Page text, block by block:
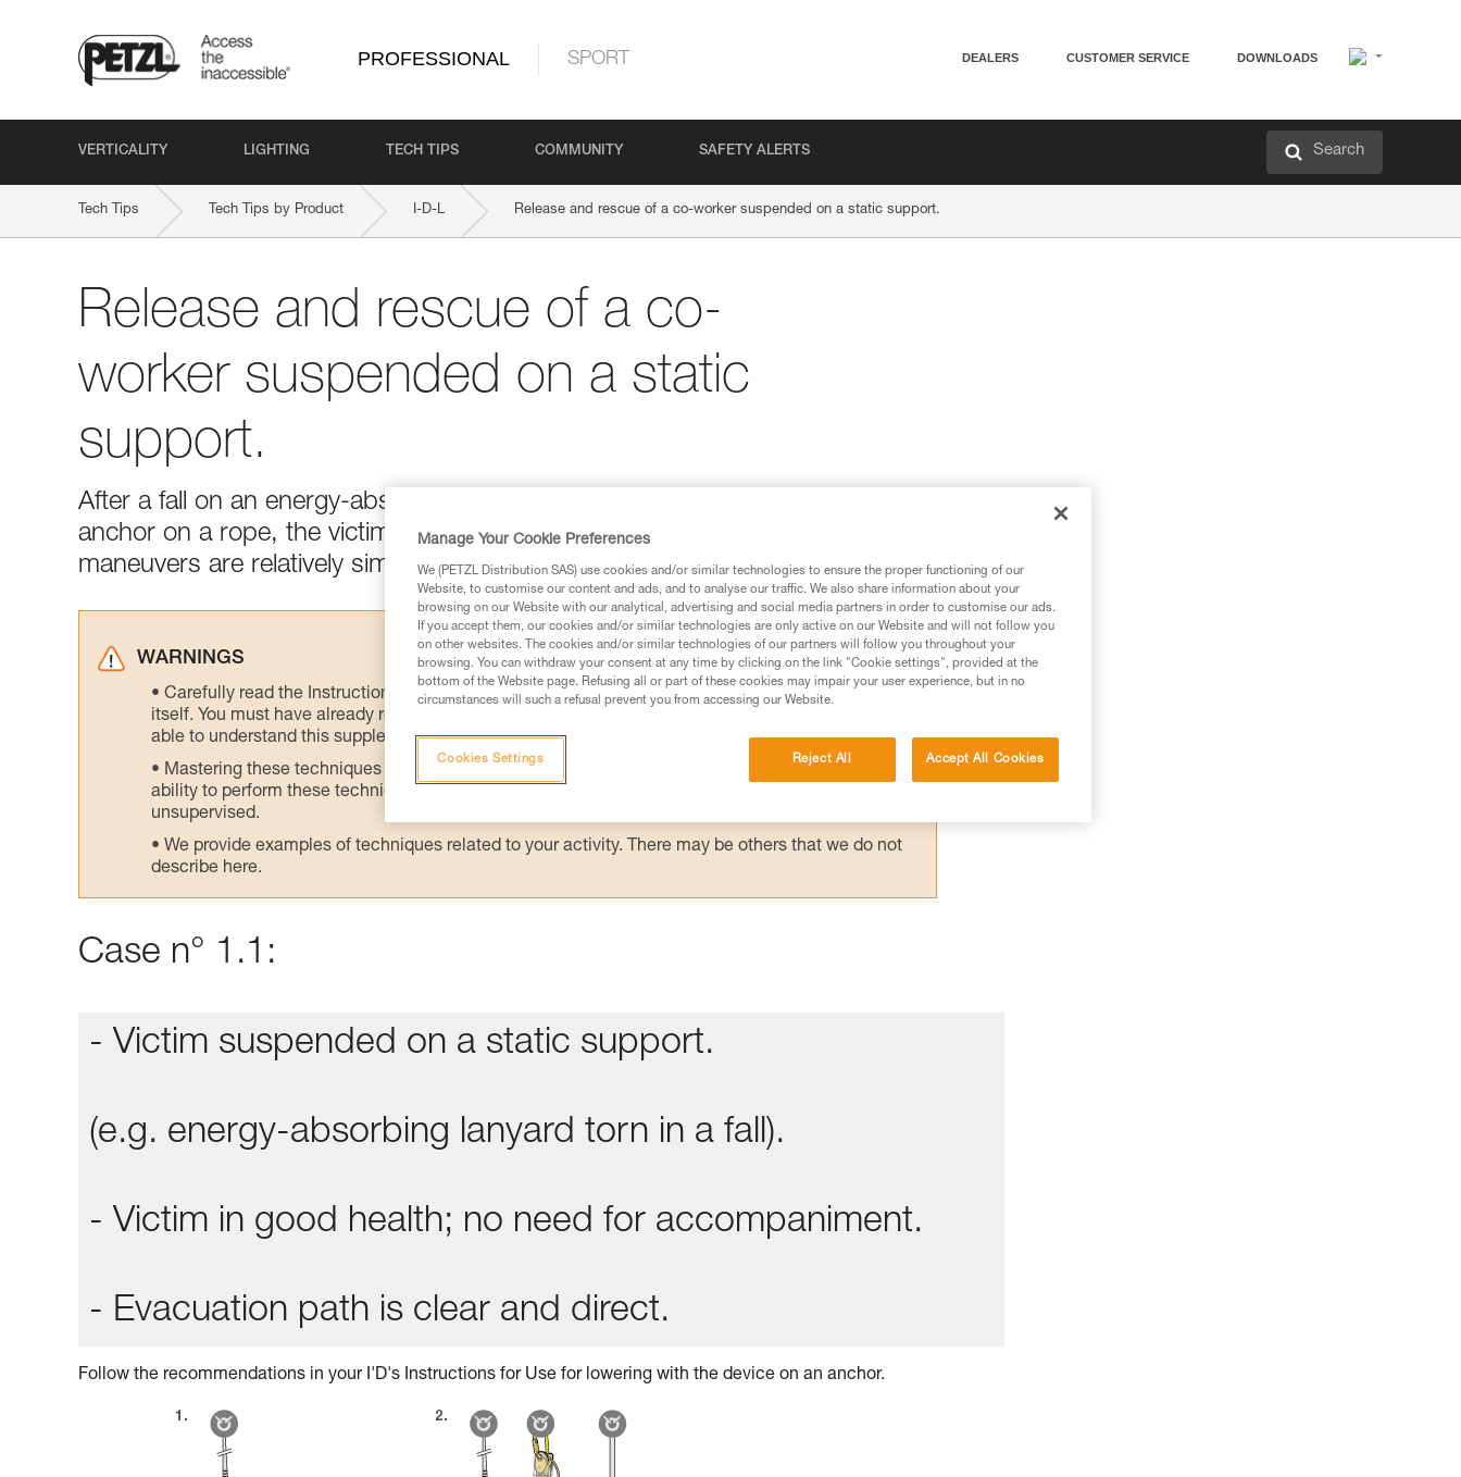
PROFESSIONAL SPORT DEALERS CUSTOMER SERVICE DOWNLOADS
VERTICALITY LIGHTING TECH TIPS COMMUNITY SAFETY ALERTS Search
Tech Tips Tech Tips by Product I-D-L Release and rescue of a co-worker suspended on a static support.
Release and rescue of a co-
worker suspended on a static
support.
After a fall on an energy-absorbing lanyard, on a positioning lanyard or close to the
anchor on a rope, the victim's weight has little effect on the support. Rescue
maneuvers are relatively simple.
WARNINGS
Carefully read the Instructions for Use used in this technical advice before consulting the advice
itself. You must have already read and understood the information in the Instructions for Use to be
able to understand this supplementary information.
Mastering these techniques requires specific training. Work with a professional to confirm your
ability to perform these techniques safely and independently before attempting them
unsupervised.
We provide examples of techniques related to your activity. There may be others that we do not
describe here.
Case n° 1.1:
- Victim suspended on a static support.
(e.g. energy-absorbing lanyard torn in a fall).
- Victim in good health; no need for accompaniment.
- Evacuation path is clear and direct.
Follow the recommendations in your I'D's Instructions for Use for lowering with the device on an anchor.
Manage Your Cookie Preferences
We (PETZL Distribution SAS) use cookies and/or similar technologies to ensure the proper functioning of our
Website, to customise our content and ads, and to analyse our traffic. We also share information about your
browsing on our Website with our analytical, advertising and social media partners in order to customise our ads.
If you accept them, our cookies and/or similar technologies are only active on our Website and will not follow you
on other websites. The cookies and/or similar technologies of our partners will follow you throughout your
browsing. You can withdraw your consent at any time by clicking on the link "Cookie settings", provided at the
bottom of the Website page. Refusing all or part of these cookies may impair your user experience, but in no
circumstances will such a refusal prevent you from accessing our Website.
Reject All Accept All Cookies
Cookies Settings